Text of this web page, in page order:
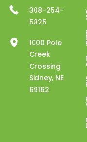
308-254-
5825
1000 Pole
Creek
Crossing
Sidney, NE
69162